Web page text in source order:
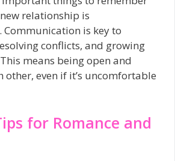
relationship is
is key to
conflicts, and growing
means being open and
other, even if it’s uncomfortable
for Romance and